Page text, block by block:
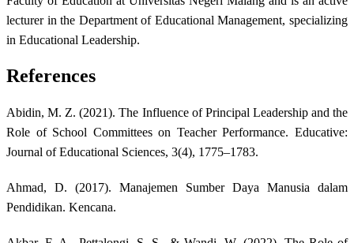
lecturer in the Department of Educational Management, specializing
in Educational Leadership.
References
Abidin, M. Z. (2021). The Influence of Principal Leadership and the
Role of School Committees on Teacher Performance. Educative:
Journal of Educational Sciences, 3(4), 1775–1783.
Ahmad, D. (2017). Manajemen Sumber Daya Manusia dalam
Pendidikan. Kencana.